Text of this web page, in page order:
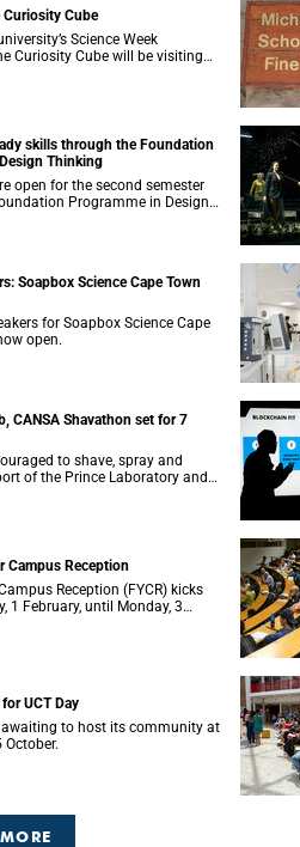
Cube
Science Week
Curiosity Cube will be visiting
13 September.
skills through the Foundation
Thinking
open for the second semester
Programme in Design
school Afrika.
Soapbox Science Cape Town
for Soapbox Science Cape
open.
CANSA Shavathon set for 7
to shave, spray and
of the Prince Laboratory and
that offers support to cancer
Campus Reception
Reception (FYCR) kicks
1 February, until Monday, 3
Centre.
UCT Day
awaiting to host its community at
October.